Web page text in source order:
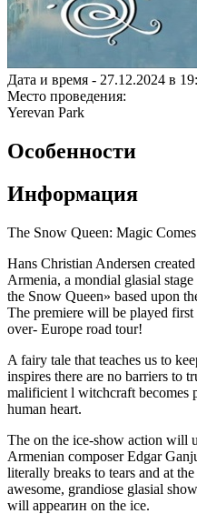
Дата и время - 27.12.2024 в
Место проведения:
Yerevan Park
Особенности
Информация
The Snow Queen: Magic
Hans Christian Andersen
Armenia, a mondial glasial
the Snow Queen» based upon
The premiere will be played
over- Europe road tour!
A fairy tale that teaches us to
inspires there are no barriers to
malificient l witchcraft becomes
human heart.
The on the ice-show action will
Armenian composer Edgar
literally breaks to tears and at
awesome, grandiose glasial
will appearин on the ice.